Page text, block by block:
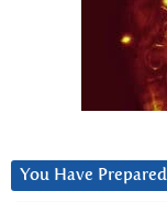
You Have Prepared